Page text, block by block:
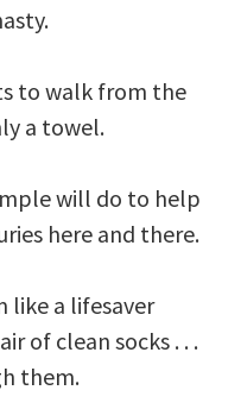
to walk from the
a towel.
will do to help
here and there.
like a lifesaver
of clean socks . . .
them.